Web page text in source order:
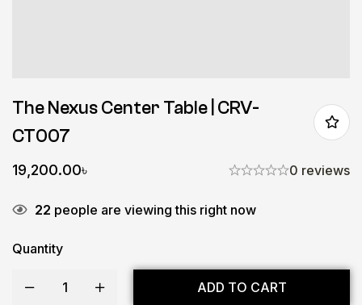
The Nexus Center Table | CRV-
CT007
19,200.00৳ 0 reviews
22 people are viewing this right now
Quantity
ADD TO CART